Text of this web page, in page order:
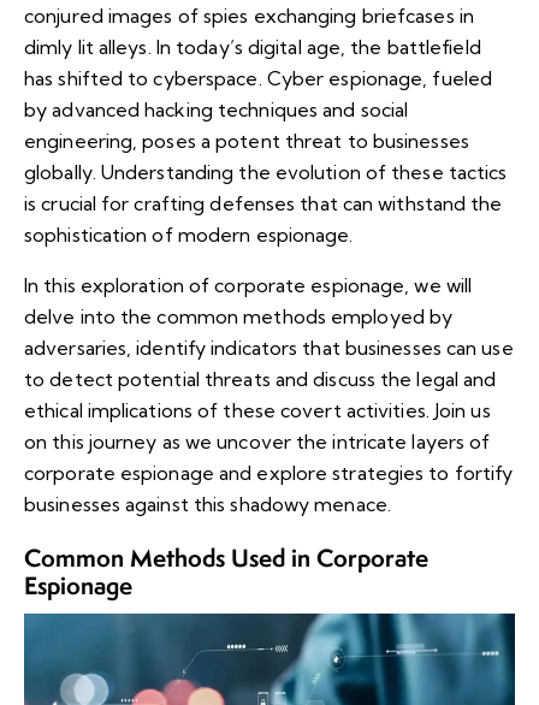
conjured images of spies exchanging briefcases in
dimly lit alleys. In today’s digital age, the battlefield
has shifted to cyberspace. Cyber espionage, fueled
by advanced hacking techniques and social
engineering, poses a potent threat to businesses
globally. Understanding the evolution of these tactics
is crucial for crafting defenses that can withstand the
sophistication of modern espionage.
In this exploration of corporate espionage, we will
delve into the common methods employed by
adversaries, identify indicators that businesses can use
to detect potential threats and discuss the legal and
ethical implications of these covert activities. Join us
on this journey as we uncover the intricate layers of
corporate espionage and explore strategies to fortify
businesses against this shadowy menace.
Common Methods Used in Corporate
Espionage